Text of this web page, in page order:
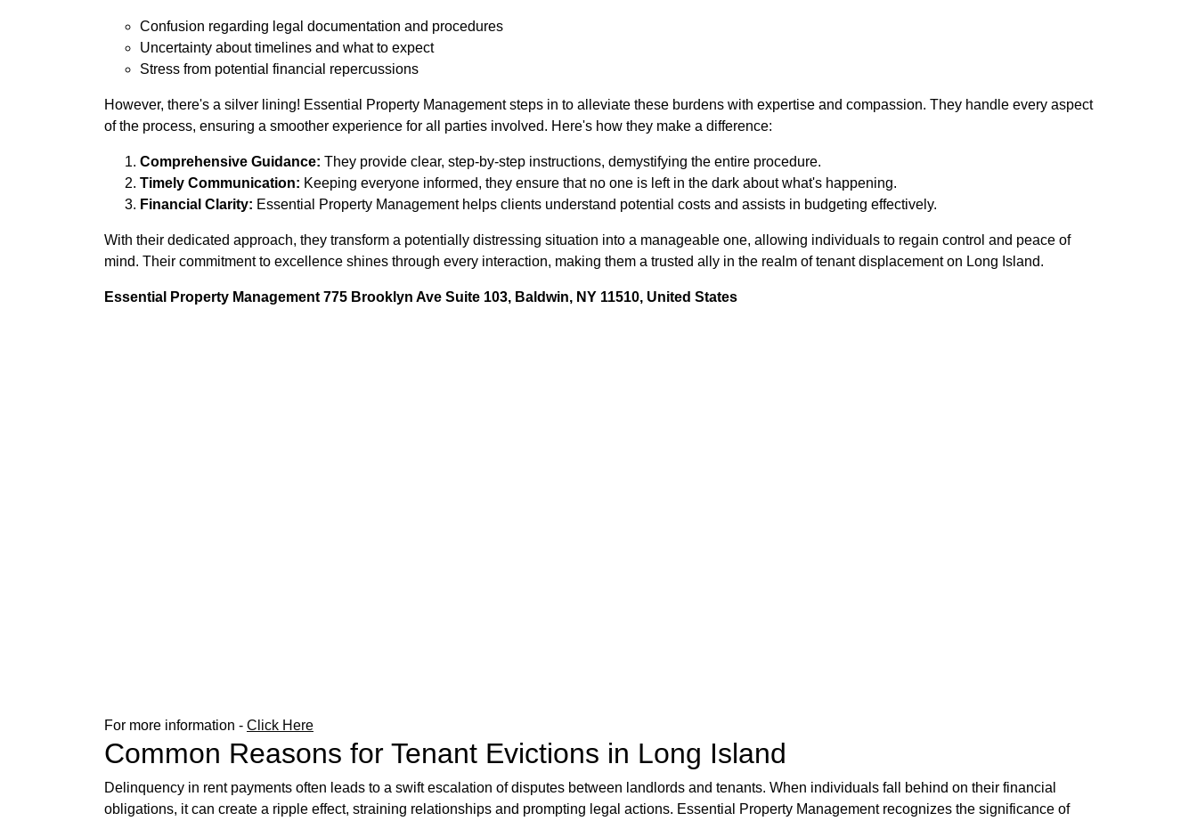
Confusion regarding legal documentation and procedures
Uncertainty about timelines and what to expect
Stress from potential financial repercussions
However, there's a silver lining! Essential Property Management steps in to alleviate these burdens with expertise and compassion. They handle every aspect
of the process, ensuring a smoother experience for all parties involved. Here's how they make a difference:
Comprehensive Guidance: They provide clear, step-by-step instructions, demystifying the entire procedure.
Timely Communication: Keeping everyone informed, they ensure that no one is left in the dark about what's happening.
Financial Clarity: Essential Property Management helps clients understand potential costs and assists in budgeting effectively.
With their dedicated approach, they transform a potentially distressing situation into a manageable one, allowing individuals to regain control and peace of
mind. Their commitment to excellence shines through every interaction, making them a trusted ally in the realm of tenant displacement on Long Island.
Essential Property Management 775 Brooklyn Ave Suite 103, Baldwin, NY 11510, United States
For more information - Click Here
Common Reasons for Tenant Evictions in Long Island
Delinquency in rent payments often leads to a swift escalation of disputes between landlords and tenants. When individuals fall behind on their financial
obligations, it can create a ripple effect, straining relationships and prompting legal actions. Essential Property Management recognizes the significance of